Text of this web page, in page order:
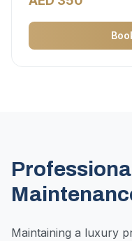
Maintaining a luxury